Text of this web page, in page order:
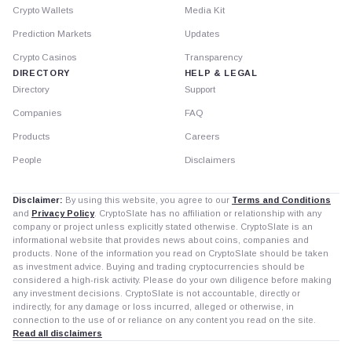
Crypto Wallets
Prediction Markets
Crypto Casinos
DIRECTORY
Directory
Companies
Products
People
Media Kit
Updates
Transparency
HELP & LEGAL
Support
FAQ
Careers
Disclaimers
Disclaimer: By using this website, you agree to our Terms and Conditions
and Privacy Policy. CryptoSlate has no affiliation or relationship with any
company or project unless explicitly stated otherwise. CryptoSlate is an
informational website that provides news about coins, companies and
products. None of the information you read on CryptoSlate should be taken
as investment advice. Buying and trading cryptocurrencies should be
considered a high-risk activity. Please do your own diligence before making
any investment decisions. CryptoSlate is not accountable, directly or
indirectly, for any damage or loss incurred, alleged or otherwise, in
connection to the use of or reliance on any content you read on the site.
Read all disclaimers